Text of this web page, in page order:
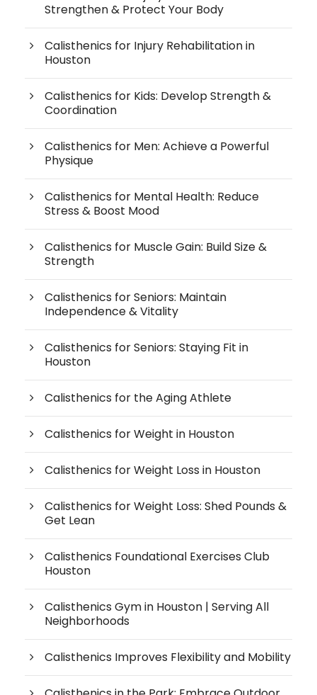
Strengthen & Protect Your Body
Calisthenics for Injury Rehabilitation in
Houston
Calisthenics for Kids: Develop Strength &
Coordination
Calisthenics for Men: Achieve a Powerful
Physique
Calisthenics for Mental Health: Reduce
Stress & Boost Mood
Calisthenics for Muscle Gain: Build Size &
Strength
Calisthenics for Seniors: Maintain
Independence & Vitality
Calisthenics for Seniors: Staying Fit in
Houston
Calisthenics for the Aging Athlete
Calisthenics for Weight in Houston
Calisthenics for Weight Loss in Houston
Calisthenics for Weight Loss: Shed Pounds &
Get Lean
Calisthenics Foundational Exercises Club
Houston
Calisthenics Gym in Houston | Serving All
Neighborhoods
Calisthenics Improves Flexibility and Mobility